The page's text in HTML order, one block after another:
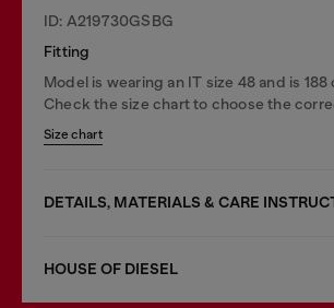
ID: A219730GSBG
Fitting
Model is wearing an IT size 48 and is
Check the size chart to choose the
Size chart
DETAILS, MATERIALS & CARE
HOUSE OF DIESEL